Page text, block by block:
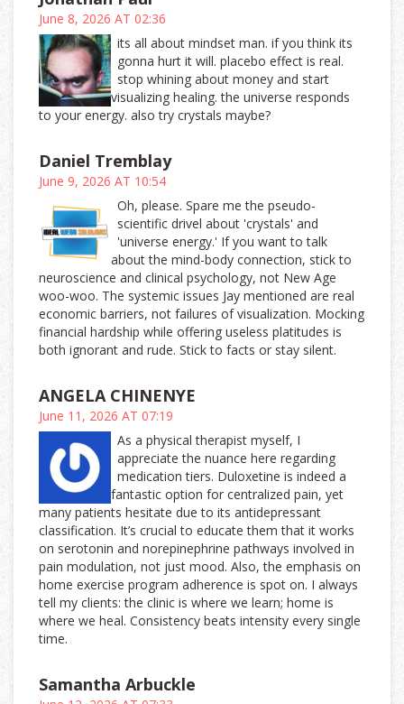
June 8, 2026 AT 02:36
its all about mindset man. if you think its
gonna hurt it will. placebo effect is real.
stop whining about money and start
visualizing healing. the universe responds
to your energy. also try crystals maybe?
Daniel Tremblay
June 9, 2026 AT 10:54
Oh, please. Spare me the pseudo-
scientific drivel about 'crystals' and
'universe energy.' If you want to talk
about the mind-body connection, stick to
neuroscience and clinical psychology, not New Age
woo-woo. The systemic issues Jay mentioned are real
economic barriers, not failures of visualization. Mocking
financial hardship while offering useless platitudes is
both ignorant and rude. Stick to facts or stay silent.
ANGELA CHINENYE
June 11, 2026 AT 07:19
As a physical therapist myself, I
appreciate the nuance here regarding
medication tiers. Duloxetine is indeed a
fantastic option for centralized pain, yet
many patients hesitate due to its antidepressant
classification. It’s crucial to educate them that it works
on serotonin and norepinephrine pathways involved in
pain modulation, not just mood. Also, the emphasis on
home exercise program adherence is spot on. I always
tell my clients: the clinic is where we learn; home is
where we heal. Consistency beats intensity every single
time.
Samantha Arbuckle